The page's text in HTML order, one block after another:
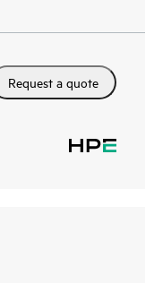
Request a quote